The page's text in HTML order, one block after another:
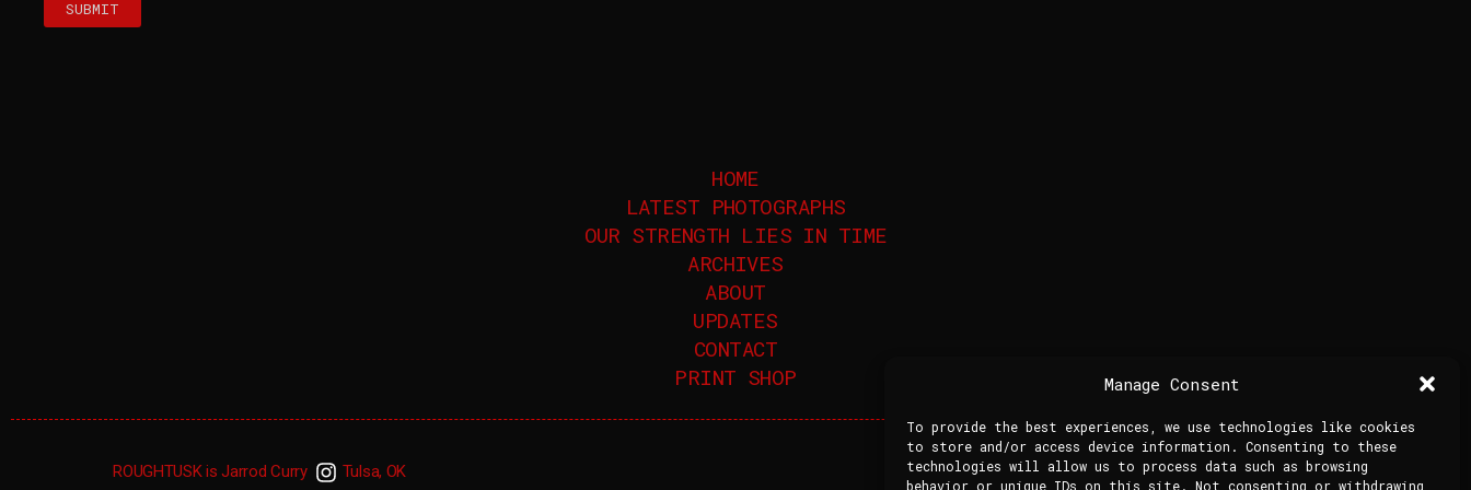
Manage Consent
To provide the best experiences, we use technologies like cookies
to store and/or access device information. Consenting to these
technologies will allow us to process data such as browsing
behavior or unique IDs on this site. Not consenting or withdrawing
SUBMIT
HOME
LATEST PHOTOGRAPHS
OUR STRENGTH LIES IN TIME
ARCHIVES
ABOUT
UPDATES
CONTACT
PRINT SHOP
ROUGHTUSK is Jarrod Curry Tulsa, OK